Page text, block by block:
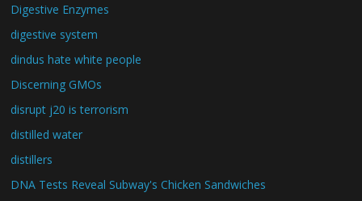
Digestive Enzymes
digestive system
dindus hate white people
Discerning GMOs
disrupt j20 is terrorism
distilled water
distillers
DNA Tests Reveal Subway's Chicken Sandwiches